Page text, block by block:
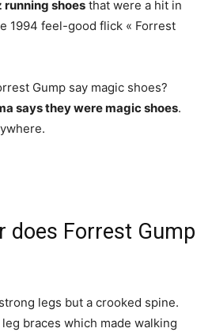
running shoes that were a hit in
1994 feel-good flick « Forrest
Gump say magic shoes?
says they were magic shoes.
does Forrest Gump
legs but a crooked spine.
braces which made walking